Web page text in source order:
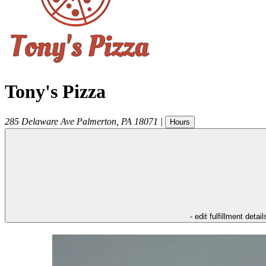
Tony's Pizza
285 Delaware Ave Palmerton PA 18071 | Hours
- edit fulfillment